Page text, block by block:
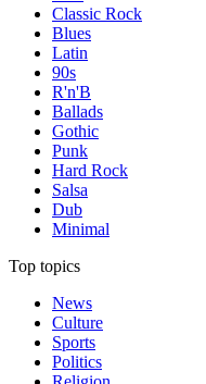
Classic Rock
Blues
Latin
90s
R'n'B
Ballads
Gothic
Punk
Hard Rock
Salsa
Dub
Minimal
Top topics
News
Culture
Sports
Politics